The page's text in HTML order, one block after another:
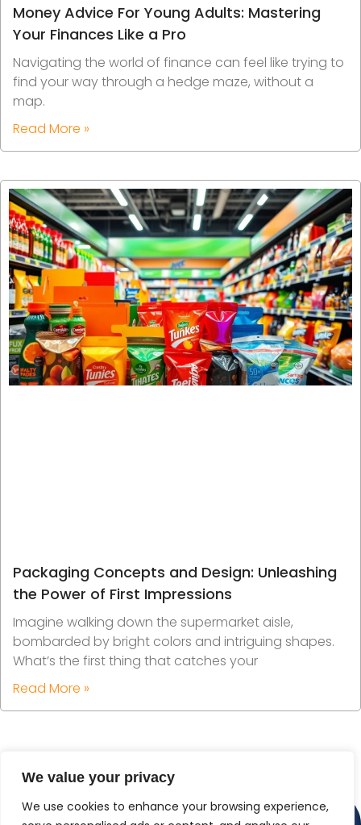
We value your privacy
We use cookies to enhance your browsing experience,
Money Advice For Young Adults: Mastering
Your Finances Like a Pro
Navigating the world of finance can feel like trying to
find your way through a hedge maze, without a
map.
Read More »
Packaging Concepts and Design: Unleashing
the Power of First Impressions
Imagine walking down the supermarket aisle,
bombarded by bright colors and intriguing shapes.
What’s the first thing that catches your
Read More »